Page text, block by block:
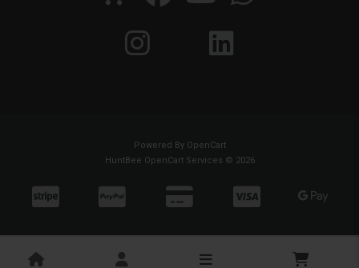
Powered By OpenCart
HuntBee OpenCart Services © 2026